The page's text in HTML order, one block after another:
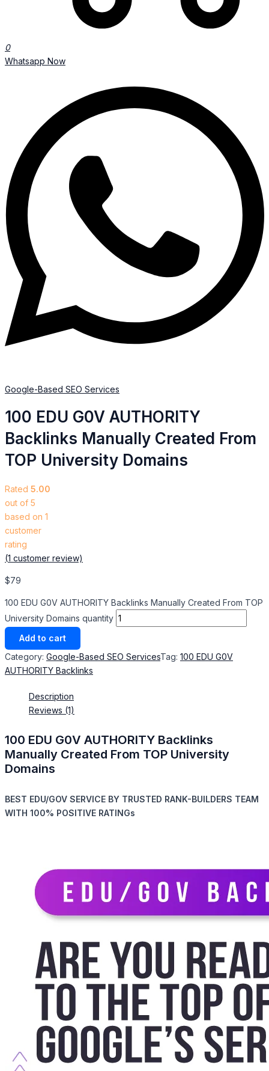
0
Whatsapp Now
Google-Based SEO Services​
100 EDU G0V AUTHORITY
Backlinks Manually Created From
TOP University Domains
Rated 5.00
out of 5
based on 1
customer
rating
(1 customer review)
$79
100 EDU G0V AUTHORITY Backlinks Manually Created From TOP
University Domains quantity
Add to cart
Category: Google-Based SEO Services​Tag: 100 EDU G0V
AUTHORITY Backlinks
Description
Reviews (1)
100 EDU G0V AUTHORITY Backlinks
Manually Created From TOP University
Domains
BEST EDU/GOV SERVICE BY TRUSTED RANK-BUILDERS TEAM
WITH 100% POSITIVE RATINGs